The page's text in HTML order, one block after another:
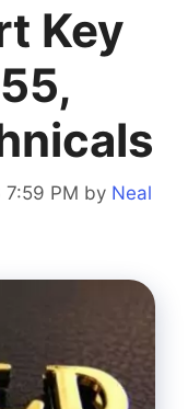
Key
PM by Neal